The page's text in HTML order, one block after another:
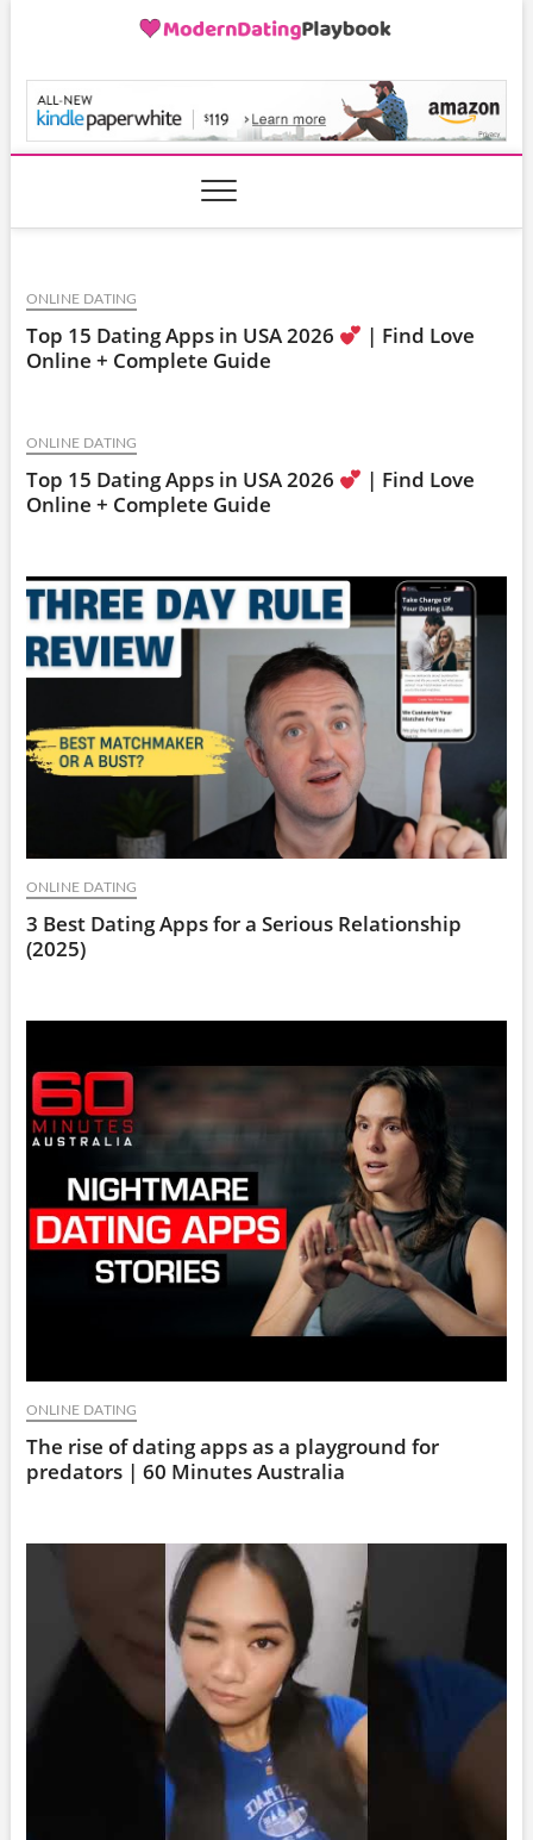
ONLINE DATING
Top 15 Dating Apps in USA 2026
| Find Love
Online + Complete Guide
ONLINE DATING
Top 15 Dating Apps in USA 2026
| Find Love
Online + Complete Guide
ONLINE DATING
3 Best Dating Apps for a Serious Relationship
(2025)
ONLINE DATING
The rise of dating apps as a playground for
predators | 60 Minutes Australia